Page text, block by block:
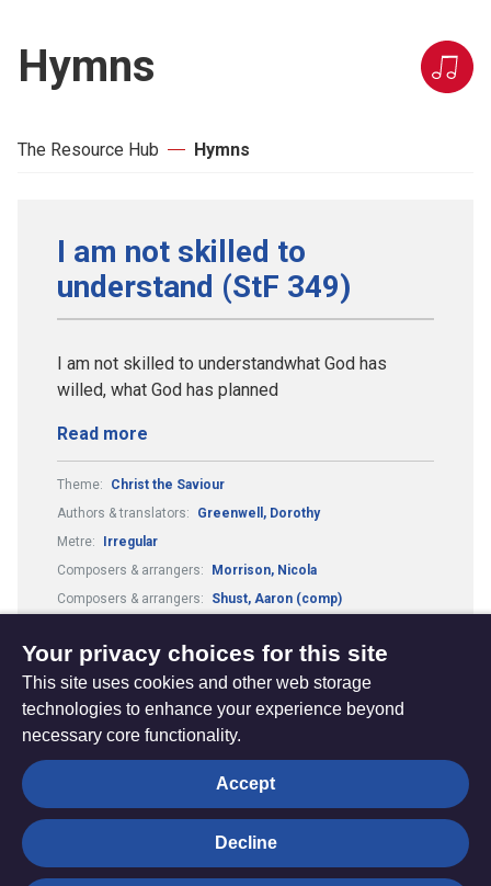
Hymns
The Resource Hub Hymns
I am not skilled to
understand (StF 349)
I am not skilled to understandwhat God has
willed, what God has planned
Read more
Theme:
Christ the Saviour
Authors & translators:
Greenwell, Dorothy
Metre:
Irregular
Composers & arrangers:
Morrison, Nicola
Composers & arrangers:
Shust, Aaron (comp)
The
Hub
Privacy settings
© Trustees for Methodist Church Purposes. The Methodist
Your privacy choices for this site
This site uses cookies and other web storage
technologies to enhance your experience beyond
necessary core functionality.
Accept
Decline